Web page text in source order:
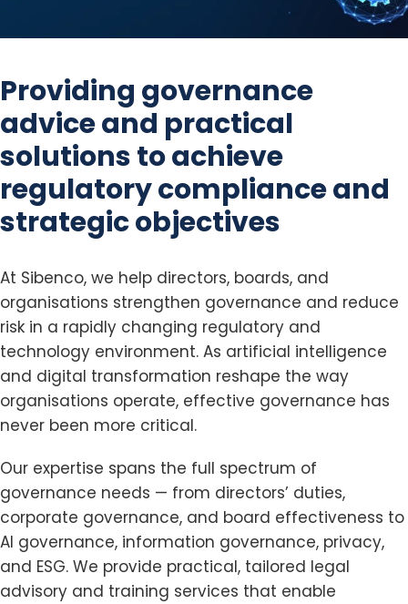
Providing governance
advice and practical
solutionsto achieve
regulatory compliance and
strategic objectives
At Sibenco, we help directors, boards, and
organisations strengthen governance and reduce
risk in a rapidly changing regulatory and
technology environment. As artificial intelligence
and digital transformation reshape the way
organisations operate, effective governance has
never been more critical.
Our expertise spans the full spectrum of
governance needs — from directors’ duties,
corporate governance, and board effectiveness to
AI governance, information governance, privacy,
and ESG. We provide practical, tailored legal
advisory and training services that enable